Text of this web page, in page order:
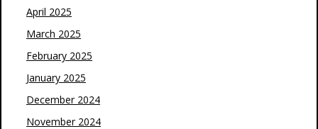
April 2025
March 2025
February 2025
January 2025
December 2024
November 2024